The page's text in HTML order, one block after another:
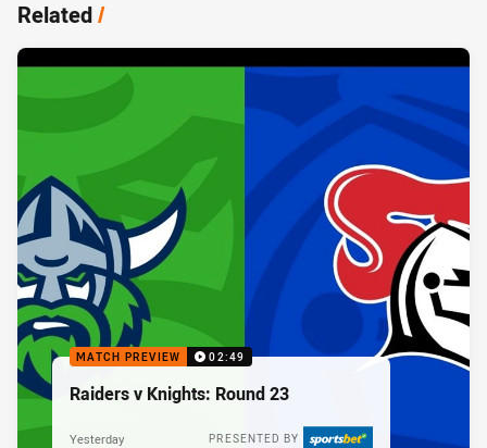
Related/
MATCH PREVIEW 02:49
Raiders v Knights: Round 23
PRESENTED BY
Yesterday